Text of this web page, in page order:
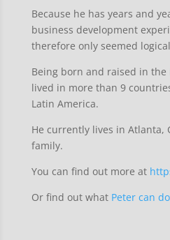
Because he has years and
business development
therefore only seemed
Being born and raised in
lived in more than 9
Latin America.
He currently lives in Atlanta,
family.
You can find out more at
Or find out what Peter can